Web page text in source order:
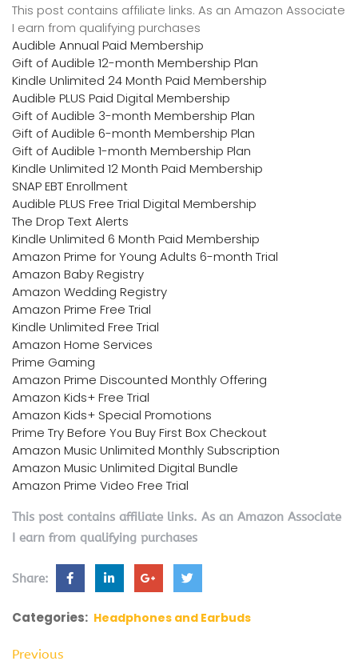
This post contains affiliate links. As an Amazon Associate
I earn from qualifying purchases
Audible Annual Paid Membership
Gift of Audible 12-month Membership Plan
Kindle Unlimited 24 Month Paid Membership
Audible PLUS Paid Digital Membership
Gift of Audible 3-month Membership Plan
Gift of Audible 6-month Membership Plan
Gift of Audible 1-month Membership Plan
Kindle Unlimited 12 Month Paid Membership
SNAP EBT Enrollment
Audible PLUS Free Trial Digital Membership
The Drop Text Alerts
Kindle Unlimited 6 Month Paid Membership
Amazon Prime for Young Adults 6-month Trial
Amazon Baby Registry
Amazon Wedding Registry
Amazon Prime Free Trial
Kindle Unlimited Free Trial
Amazon Home Services
Prime Gaming
Amazon Prime Discounted Monthly Offering
Amazon Kids+ Free Trial
Amazon Kids+ Special Promotions
Prime Try Before You Buy First Box Checkout
Amazon Music Unlimited Monthly Subscription
Amazon Music Unlimited Digital Bundle
Amazon Prime Video Free Trial
This post contains affiliate links. As an Amazon Associate
I earn from qualifying purchases
Share:
Categories: Headphones and Earbuds
Previous